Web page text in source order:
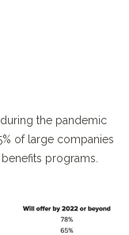
the pandemic
of large companies
programs.